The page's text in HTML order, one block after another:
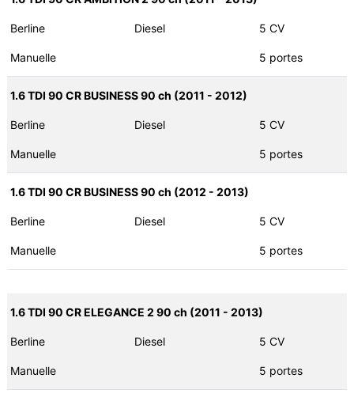
Berline Diesel 5 CV
Manuelle 5 portes
1.6 TDI 90 CR BUSINESS 90 ch (2011 - 2012)
Berline Diesel 5 CV
Manuelle 5 portes
1.6 TDI 90 CR BUSINESS 90 ch (2012 - 2013)
Berline Diesel 5 CV
Manuelle 5 portes
1.6 TDI 90 CR ELEGANCE 2 90 ch (2011 - 2013)
Berline Diesel 5 CV
Manuelle 5 portes